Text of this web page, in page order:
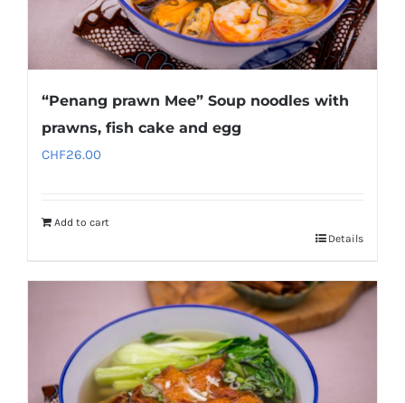
“Penang prawn Mee” Soup noodles with
prawns, fish cake and egg
CHF26.00
Add to cart
Details